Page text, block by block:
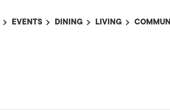
EVENTS DINING LIVING